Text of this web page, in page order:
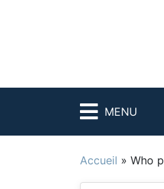
MENU
Accueil » Who